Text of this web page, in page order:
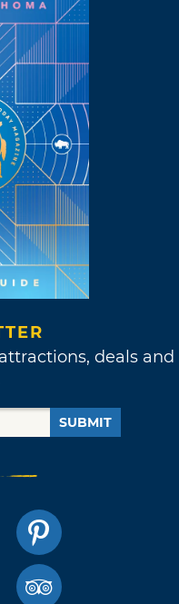
deals and
SUBMIT